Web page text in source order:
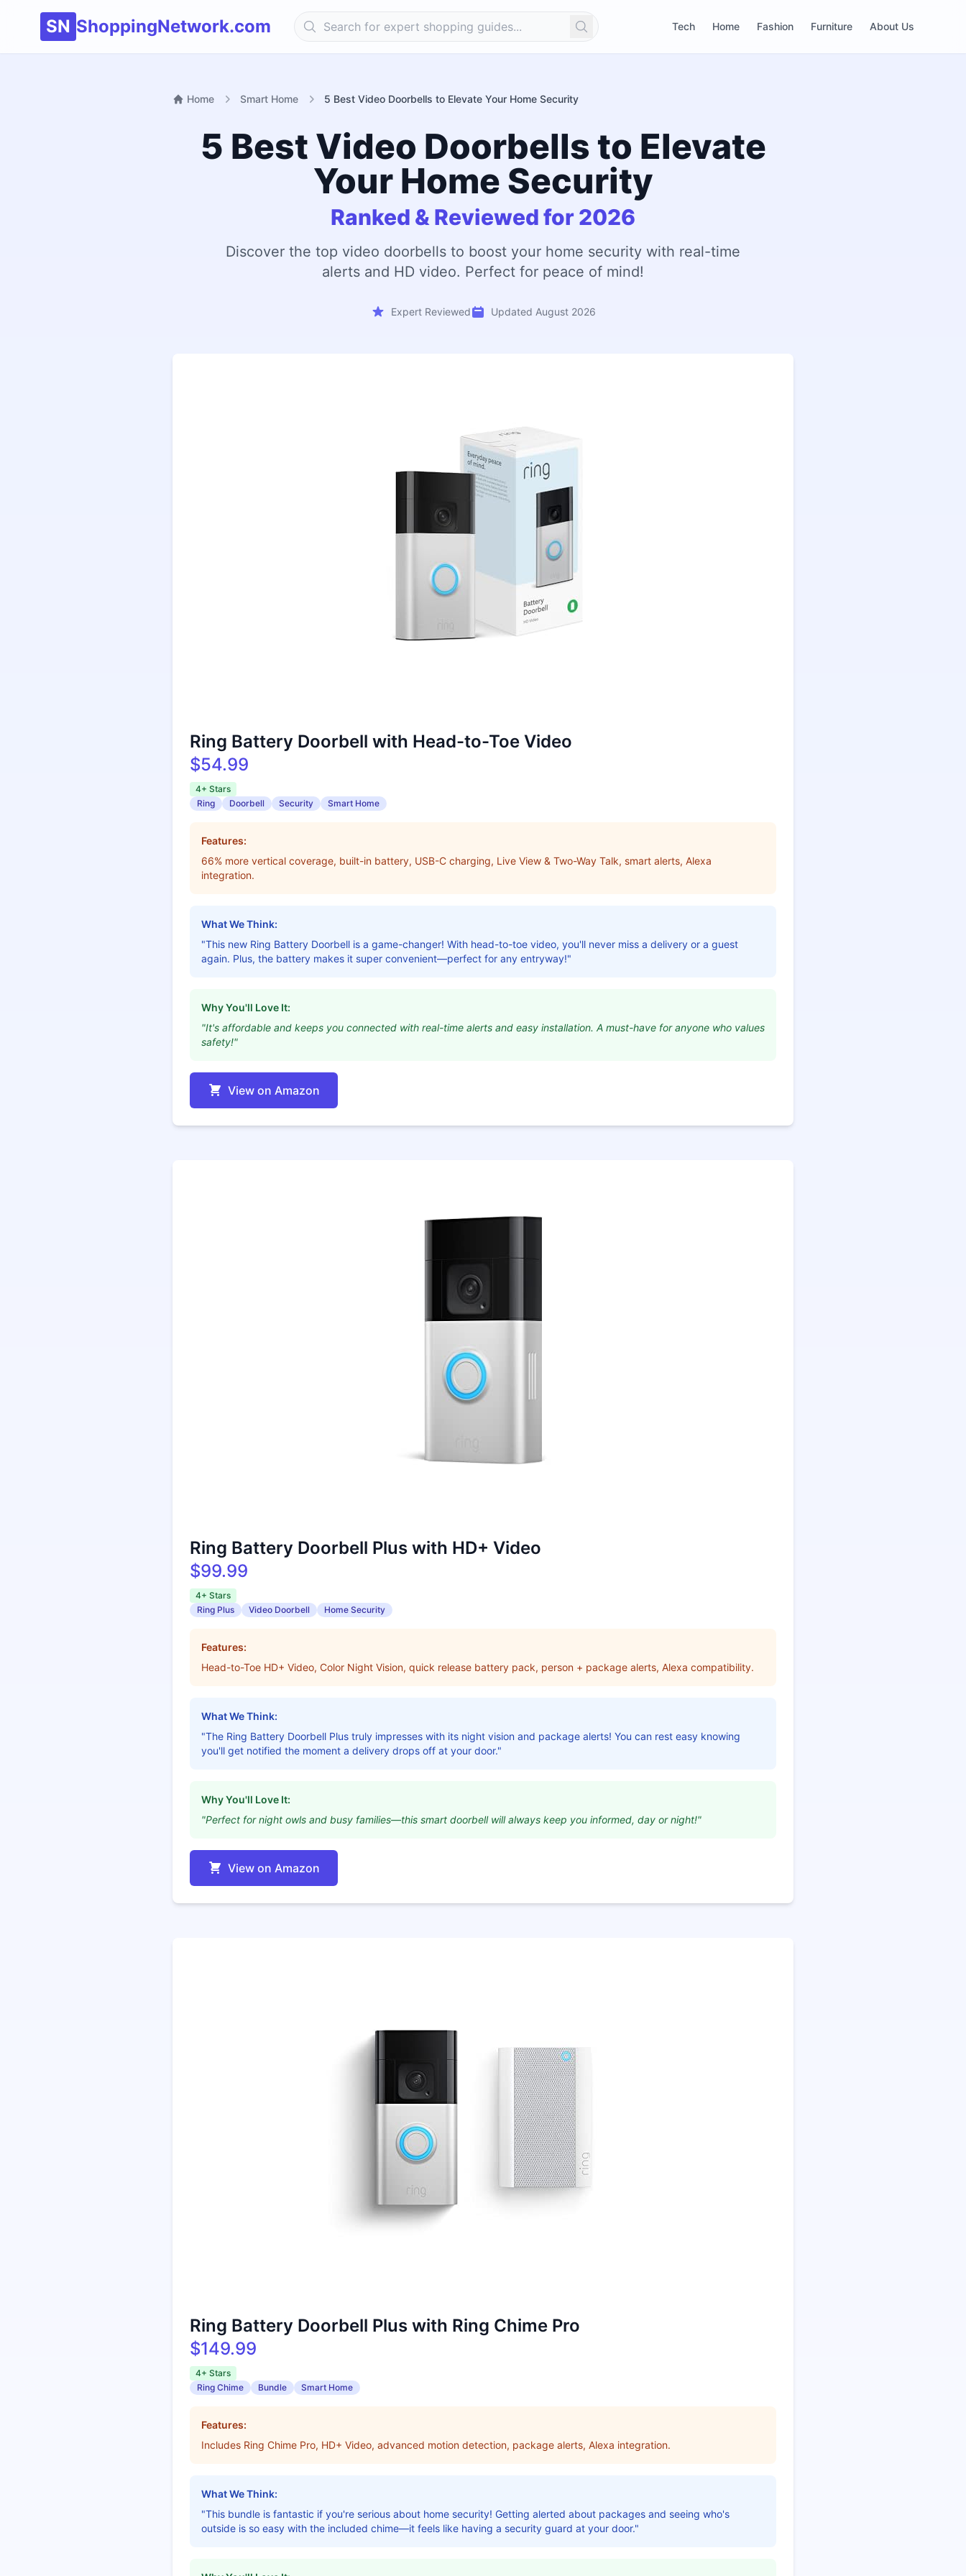
SN ShoppingNetwork.com Search Tech Home Fashion Furniture About Us
Home Smart Home 5 Best Video Doorbells to Elevate Your Home Security
5 Best Video Doorbells to Elevate
Your Home Security
Ranked & Reviewed for 2026
Discover the top video doorbells to boost your home security with real-time
alerts and HD video. Perfect for peace of mind!
Expert Reviewed Updated August 2026
Ring Battery Doorbell with Head-to-Toe Video
$54.99
4+ Stars
Ring
Doorbell Security Smart Home
Features:
66% more vertical coverage, built-in battery, USB-C charging, Live View & Two-Way Talk, smart alerts, Alexa
integration.
What We Think:
"This new Ring Battery Doorbell is a game-changer! With head-to-toe video, you'll never miss a delivery or a guest
again. Plus, the battery makes it super convenient—perfect for any entryway!"
Why You'll Love It:
"It's affordable and keeps you connected with real-time alerts and easy installation. A must-have for anyone who values
safety!"
View on Amazon
Ring Battery Doorbell Plus with HD+ Video
$99.99
4+ Stars
Ring Plus
Video Doorbell Home Security
Features:
Head-to-Toe HD+ Video, Color Night Vision, quick release battery pack, person + package alerts, Alexa compatibility.
What We Think:
"The Ring Battery Doorbell Plus truly impresses with its night vision and package alerts! You can rest easy knowing
you'll get notified the moment a delivery drops off at your door."
Why You'll Love It:
"Perfect for night owls and busy families—this smart doorbell will always keep you informed, day or night!"
View on Amazon
Ring Battery Doorbell Plus with Ring Chime Pro
$149.99
4+ Stars
Ring Chime
Bundle Smart Home
Features:
Includes Ring Chime Pro, HD+ Video, advanced motion detection, package alerts, Alexa integration.
What We Think:
"This bundle is fantastic if you're serious about home security! Getting alerted about packages and seeing who's
outside is so easy with the included chime—it feels like having a security guard at your door."